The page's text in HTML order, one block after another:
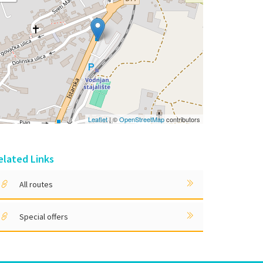
Leaflet| ©OpenStreetMapcontributors
Links
All routes
Special offers